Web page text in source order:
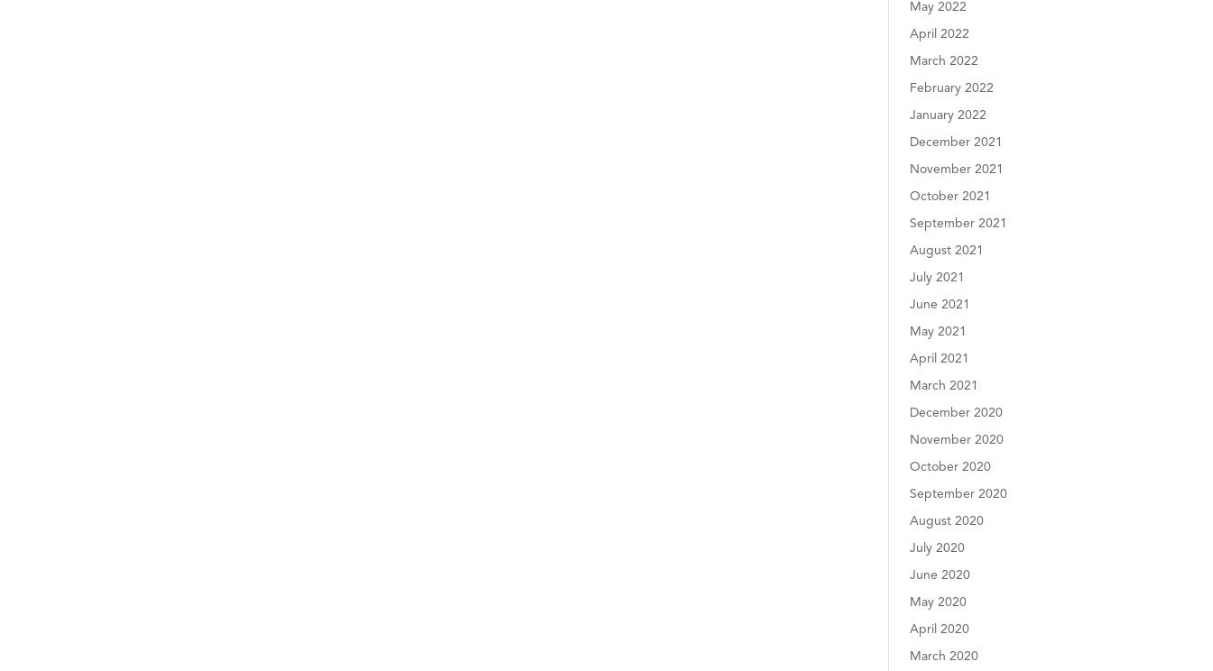
May 2022
April 2022
March 2022
February 2022
January 2022
December 2021
November 2021
October 2021
September 2021
August 2021
July 2021
June 2021
May 2021
April 2021
March 2021
December 2020
November 2020
October 2020
September 2020
August 2020
July 2020
June 2020
May 2020
April 2020
March 2020